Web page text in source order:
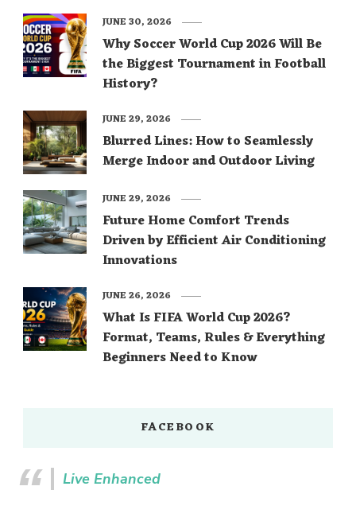
Why Soccer World Cup 2026 Will Be
the Biggest Tournament in Football
History?
JUNE 30, 2026
Blurred Lines: How to Seamlessly
Merge Indoor and Outdoor Living
JUNE 29, 2026
Future Home Comfort Trends
Driven by Efficient Air Conditioning
Innovations
JUNE 29, 2026
What Is FIFA World Cup 2026?
Format, Teams, Rules & Everything
Beginners Need to Know
JUNE 26, 2026
FACEBOOK
Live Enhanced